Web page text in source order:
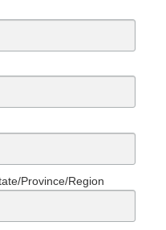
Province/Region